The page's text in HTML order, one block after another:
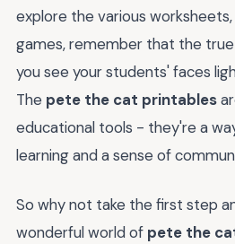
explore the various
games, remember that the
you see your students' faces
The pete the cat printables
educational tools - they're a
learning and a sense of
So why not take the first step
wonderful world of pete the